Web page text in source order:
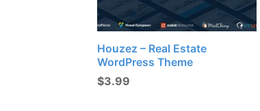
Houzez – Real Estate
WordPress Theme
$3.99